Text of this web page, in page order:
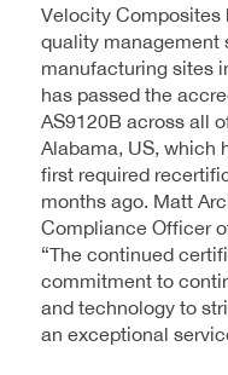
Velocity Composites
quality management
manufacturing sites
has passed the
AS9120B across all
Alabama, US, which
first required
months ago. Matt
Compliance Officer
“The continued
commitment to
and technology to
an exceptional